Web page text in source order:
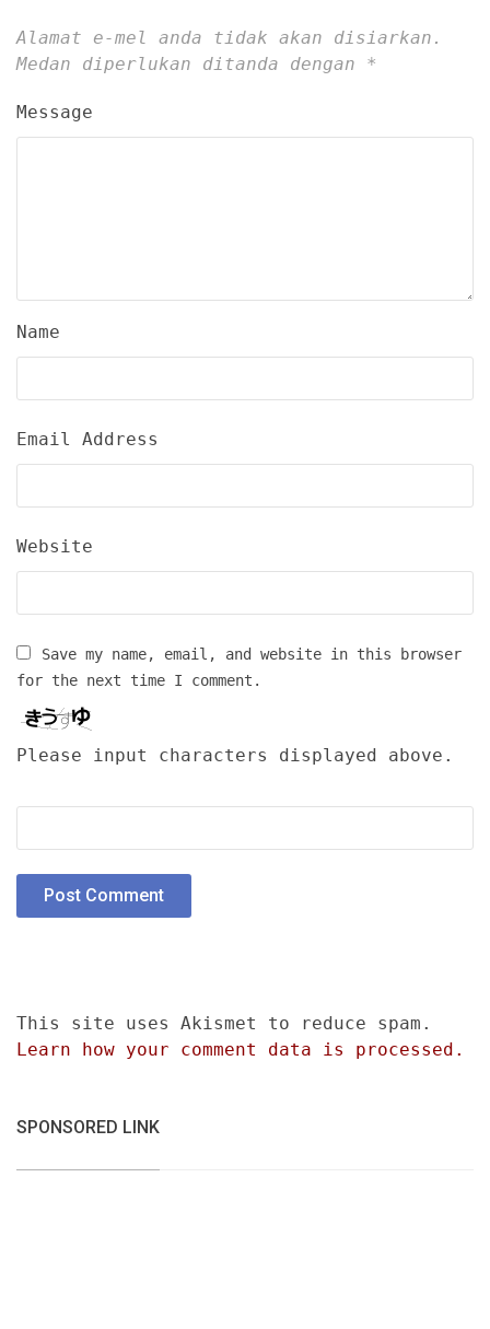
Alamat e-mel anda tidak akan disiarkan.
Medan diperlukan ditanda dengan *
Message
Name
Email Address
Website
Save my name, email, and website in this browser
for the next time I comment.
Please input characters displayed above.
This site uses Akismet to reduce spam.
Learn how your comment data is processed.
SPONSORED LINK